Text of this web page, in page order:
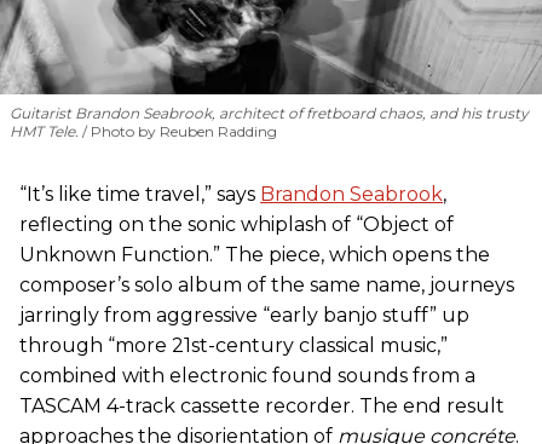
Guitarist Brandon Seabrook, architect of fretboard chaos, and his trusty
HMT Tele.
Photo by Reuben Radding
“It’s like time travel,” says Brandon Seabrook,
reflecting on the sonic whiplash of “Object of
Unknown Function.” The piece, which opens the
composer’s solo album of the same name, journeys
jarringly from aggressive “early banjo stuff” up
through “more 21st-century classical music,”
combined with electronic found sounds from a
TASCAM 4-track cassette recorder. The end result
approaches the disorientation of musique concréte.